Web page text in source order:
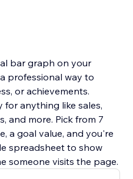
bar graph on your
professional way to
or achievements.
for anything like sales,
and more. Pick from 7
a goal value, and you're
spreadsheet to show
someone visits the page.